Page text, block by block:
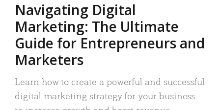
Navigating Digital
Marketing: The Ultimate
Guide for Entrepreneurs and
Marketers
Learn how to create a powerful and successful
digital marketing strategy for your business